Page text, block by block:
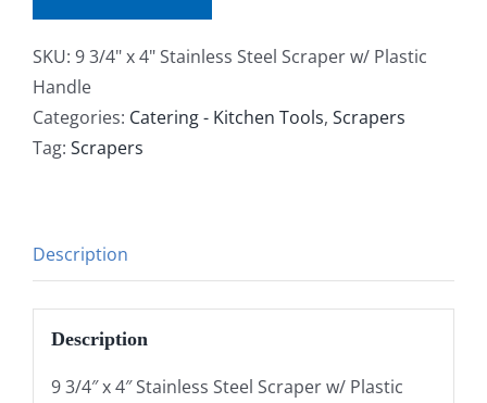
SKU: 9 3/4" x 4" Stainless Steel Scraper w/ Plastic
Handle
Categories: Catering - Kitchen Tools, Scrapers
Tag: Scrapers
Description
Description
9 3/4″ x 4″ Stainless Steel Scraper w/ Plastic